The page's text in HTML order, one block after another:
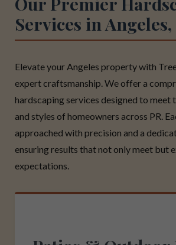
Services in Angeles,
Elevate your Angeles property with
expert craftsmanship. We offer a
hardscaping services designed to meet
and styles of homeowners across PR.
approached with precision and a
ensuring results that not only meet but
expectations.